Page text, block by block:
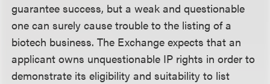
guarantee success, but a weak and questionable
one can surely cause trouble to the listing of a
biotech business. The Exchange expects that an
applicant owns unquestionable IP rights in order to
demonstrate its eligibility and suitability to list